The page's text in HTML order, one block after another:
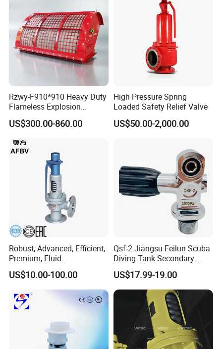
Rzwy-F910*910 Heavy Duty
Flameless Explosion
Venting Equipment for
Flammable Dust and Gas
Equipment
US$300.00-860.00
High Pressure Spring
Loaded Safety Relief Valve
US$50.00-2,000.00
Robust, Advanced, Efficient,
Premium, Fluid
Management, Durable
Safety Valves That Provide
Reliable Fluid Management
Solutions
US$10.00-100.00
Qsf-2 Jiangsu Feilun Scuba
Diving Tank Secondary
Breathing Valve for Air
US$17.99-19.00